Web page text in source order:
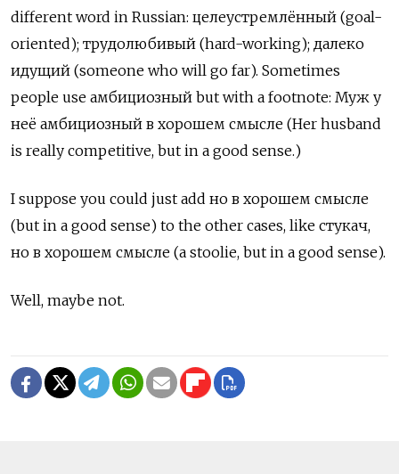
different word in Russian: целеустремлённый (goal-
oriented); трудолюбивый (hard-working); далеко
идущий (someone who will go far). Sometimes
people use амбициозный but with a footnote: Муж у
неё амбициозный в хорошем смысле (Her husband
is really competitive, but in a good sense.)
I suppose you could just add но в хорошем смысле
(but in a good sense) to the other cases, like стукач,
но в хорошем смысле (a stoolie, but in a good sense).
Well, maybe not.